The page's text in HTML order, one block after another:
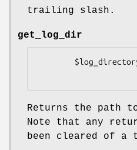
trailing slash.
get_log_dir
Returns the path
Note that any
been cleared of